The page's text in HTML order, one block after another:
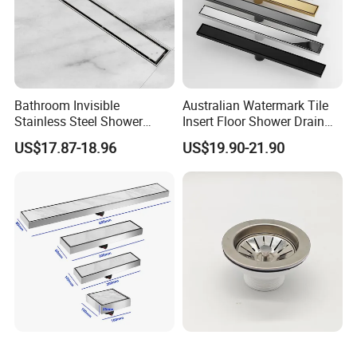
Bathroom Invisible
Stainless Steel Shower
Drain Long Linear Tile Insert
Floor Drain
US$17.87-18.96
Australian Watermark Tile
Insert Floor Shower Drain
SUS 304 Stainless Steel
Long Linear Shower Grate
Floor Drain for Bathroom
US$19.90-21.90